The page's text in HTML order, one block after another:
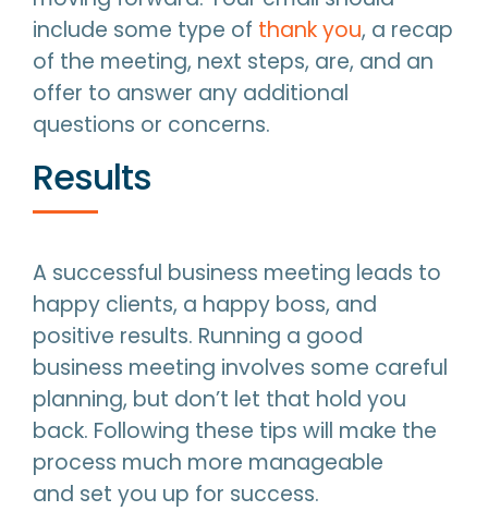
include some type of thank you, a recap
of the meeting, next steps, are, and an
offer to answer any additional
questions or concerns.
Results
A successful business meeting leads to
happy clients, a happy boss, and
positive results. Running a good
business meeting involves some careful
planning, but don’t let that hold you
back. Following these tips will make the
process much more manageable
and set you up for success.